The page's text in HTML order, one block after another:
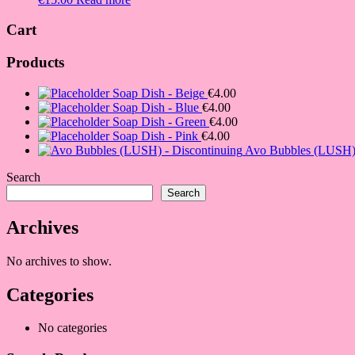
Cart
Products
Soap Dish - Beige €4.00
Soap Dish - Blue €4.00
Soap Dish - Green €4.00
Soap Dish - Pink €4.00
Avo Bubbles
Search
Search
Archives
No archives to show.
Categories
No categories